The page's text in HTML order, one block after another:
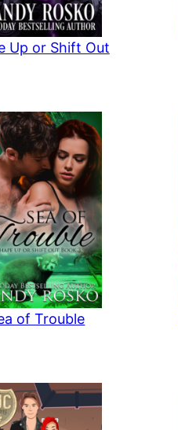
Up or Shift Out
of Trouble